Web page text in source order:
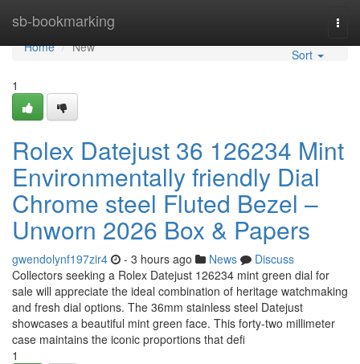
sb-bookmarking
Home
Home
New
Sort
1
Rolex Datejust 36 126234 Mint
Environmentally friendly Dial
Chrome steel Fluted Bezel –
Unworn 2026 Box & Papers
gwendolynf197zir4 - 3 hours ago News
Discuss
Collectors seeking a Rolex Datejust 126234 mint green dial for
sale will appreciate the ideal combination of heritage watchmaking
and fresh dial options. The 36mm stainless steel Datejust
showcases a beautiful mint green face. This forty-two millimeter
case maintains the iconic proportions that defi
1